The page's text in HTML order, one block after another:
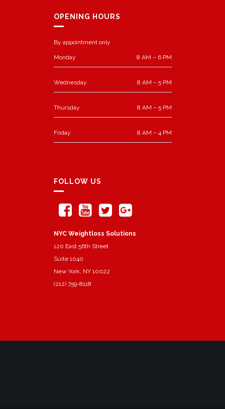
OPENING HOURS
By appointment only
Monday 8 AM – 6 PM
Wednesday 8 AM – 5 PM
Thursday 8 AM – 5 PM
Friday 8 AM – 4 PM
FOLLOW US
NYC Weightloss Solutions
120 East 56th Street
Suite 1040
New York, NY 10022
(212) 759-8118